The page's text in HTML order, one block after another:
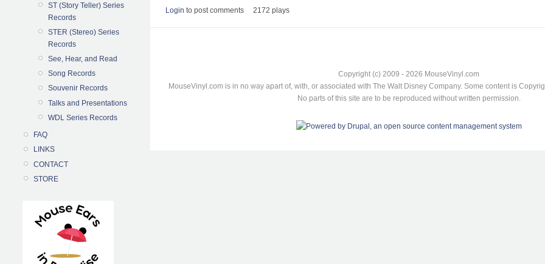
ST (Story Teller) Series
Records
STER (Stereo) Series
Records
See, Hear, and Read
Song Records
Souvenir Records
Talks and Presentations
WDL Series Records
FAQ
LINKS
CONTACT
STORE
Login to post comments 2172 plays
Copyright (c) 2009 - 2026 MouseVinyl.com
MouseVinyl.com is in no way apart of, with, or associated with The Walt Disney Company. Some content is
No parts of this site are to be reproduced without written permission.